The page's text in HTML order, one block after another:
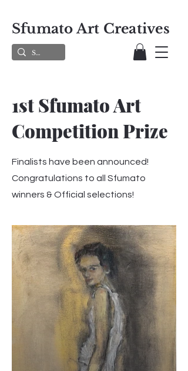
Sfumato Art Creatives
1st Sfumato Art
Competition Prize
Finalists have been announced!
Congratulations to all Sfumato
winners & Official selections!